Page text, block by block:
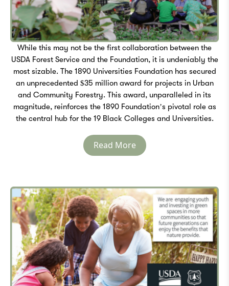
While this may not be the first collaboration between the
USDA Forest Service and the Foundation, it is undeniably the
most sizable. The 1890 Universities Foundation has secured
an unprecedented $35 million award for projects in Urban
and Community Forestry. This award, unparalleled in its
magnitude, reinforces the 1890 Foundation’s pivotal role as
the central hub for the 19 Black Colleges and Universities.
Read More